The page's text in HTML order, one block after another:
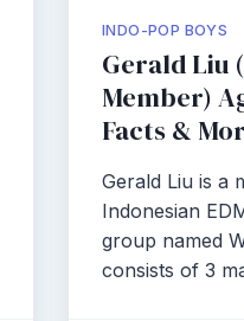
INDO-POP BOYS
Gerald Liu
Member)
Facts &
Gerald Liu is a
Indonesian
group named
consists of 3